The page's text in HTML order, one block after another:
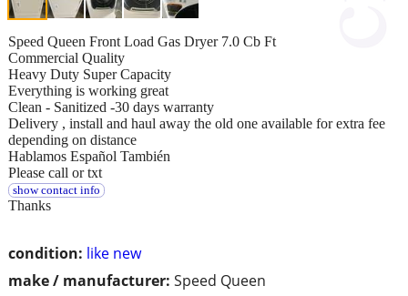
condition: like new
make / manufacturer: Speed Queen
Speed Queen Front Load Gas Dryer 7.0 Cb Ft
Commercial Quality
Heavy Duty Super Capacity
Everything is working great
Clean - Sanitized -30 days warranty
Delivery , install and haul away the old one available for extra fee
depending on distance
Hablamos Español También
Please call or txt
show contact info
Thanks